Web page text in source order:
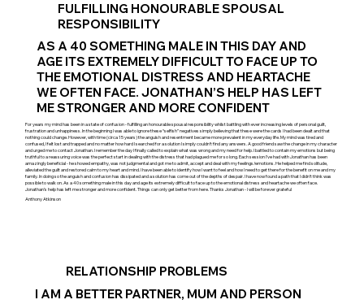
FULFILLING HONOURABLE SPOUSAL
RESPONSIBILITY
AS A 40 SOMETHING MALE IN THIS DAY AND
AGE ITS EXTREMELY DIFFICULT TO FACE UP TO
THE EMOTIONAL DISTRESS AND HEARTACHE
WE OFTEN FACE. JONATHAN’S HELP HAS LEFT
ME STRONGER AND MORE CONFIDENT
For years my mind has been in a state of confusion - fulfilling an honourable spousal responsibility whilst battling with ever increasing levels of personal guilt,
frustration and unhappiness. In the beginning I was able to ignore these “selfish” negatives simply believing that these were the cards I had been dealt and that
nothing could change. However, with time (circa 15 years) the anguish and resentment became more prevalent in my everyday life. My mind was tired and
confused, I felt lost and trapped and no matter how hard I searched for a solution I simply couldn’t find any answers. A good friend saw the change in my character
and urged me to contact Jonathan. I remember the day I finally called to explain what was wrong and my need for help. I battled to contain my emotions but being
truthful to a reassuring voice was the perfect start in dealing with the distress that had plagued me for so long. Each session I’ve had with Jonathan has been
amazingly beneficial - he showed empathy, was not judgmental and got me to admit, accept and deal with my feelings/emotions. He helped me find solitude,
alleviated the guilt and restored calm to my heart and mind. I have been able to identify how I want to feel and how I need to get there for the benefit on me and my
family. In doing so the anguish and confusion has dissipated and a solution has come out of the depths of despair. I have now found a path that I didn’t think was
possible to walk on. As a 40 something male in this day and age its extremely difficult to face up to the emotional distress and heartache we often face.
Jonathan’s help has left me stronger and more confident. Things can only get better from here. Thanks Jonathan - I will be forever grateful
Anthony Atkinson
RELATIONSHIP PROBLEMS
I AM A BETTER PARTNER, MUM AND PERSON